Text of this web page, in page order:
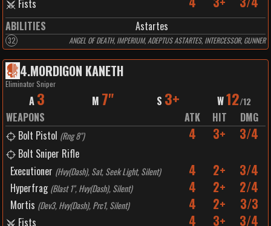
Fists
ABILITIES Astartes
32 ANGEL OF DEATH, IMPERIUM, ADEPTUS ASTARTES, INTERCESSOR, GUNNER
4.MORDIGON KANETH
Eliminator Sniper
A 3 M 7" S 3+ W12/12
WEAPONS ATK HIT
DMG
Bolt Pistol (Rng 8") 4 3+ 3/4
Bolt Sniper Rifle
Executioner (Hvy(Dash), Sat, Seek Light, Silent) 4 2+ 3/4
Hyperfrag (Blast 1", Hvy(Dash), Silent) 4 2+ 2/4
Mortis (Dev3, Hvy(Dash), Prc1, Silent) 4 2+ 3/3
Fists 4 3+ 3/4